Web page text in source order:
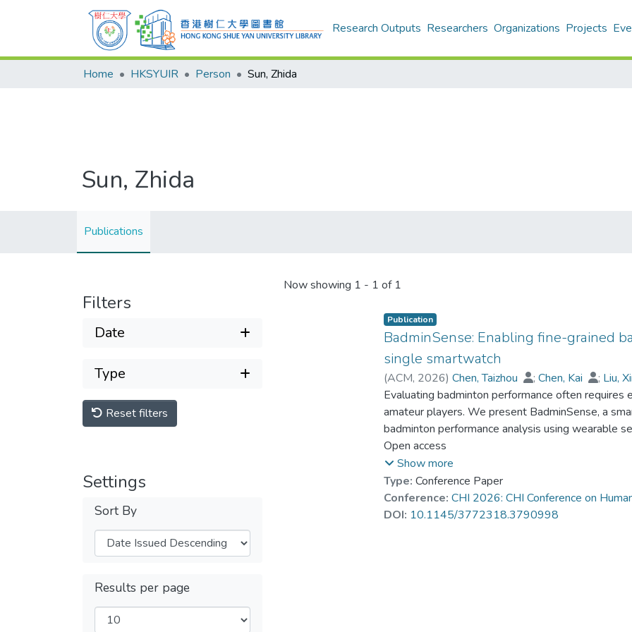
Research Outputs Researchers Organizations Projects
Home HKSYUIR Person Sun, Zhida
Sun, Zhida
Publications
Filters
Date
Type
Reset filters
Settings
Sort By
Results per page
Now showing 1 - 1 of 1
Publication
BadminSense: Enabling fine-grained
single smartwatch
(ACM, 2026)Chen, Taizhou ;Chen, Kai ; Liu,
Sun, Zhida
Evaluating badminton performance often requires
amateur players. We present BadminSense, a
badminton performance analysis using wearable
badminton players, we identified four system
insights that guide the development of
dataset on 12 experienced badminton amateurs
including stroke type, expert-assessed stroke
dataset, BadminSense segments and classifies
Open access
Show more
Type: Conference Paper
Conference: CHI 2026: CHI Conference on
DOI: 10.1145/3772318.3790998